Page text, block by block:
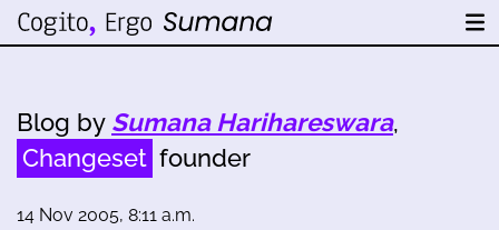
Blog by Sumana Harihareswara,
Changeset founder
14 Nov 2005, 8:11 a.m.